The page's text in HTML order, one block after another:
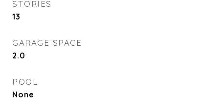
STORIES
13
GARAGE SPACE
2.0
POOL
None